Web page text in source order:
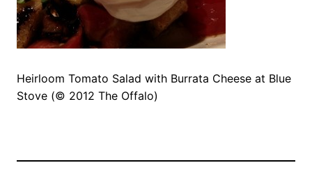
Heirloom Tomato Salad with Burrata Cheese at Blue
Stove (© 2012 The Offalo)